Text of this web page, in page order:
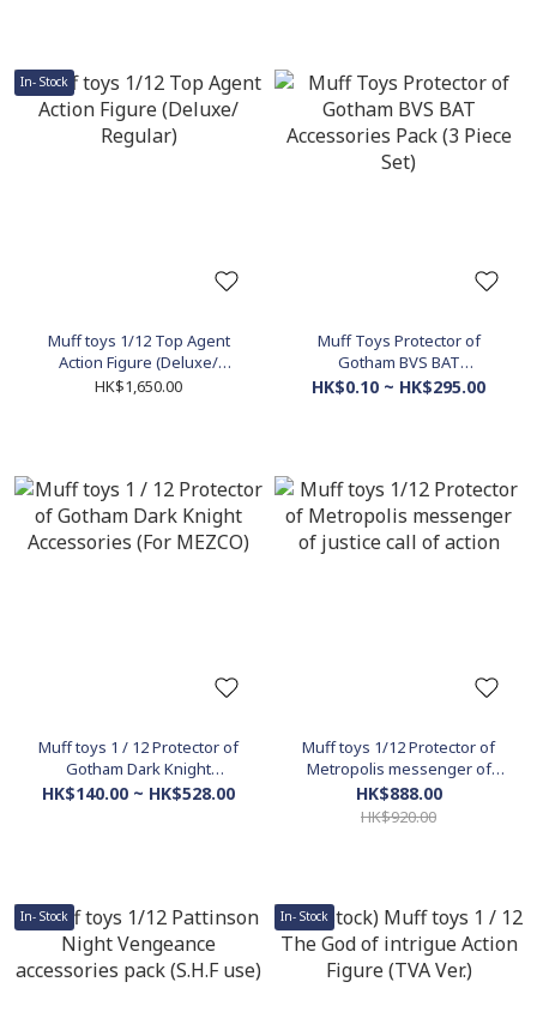
In- Stock
Muff toys 1/12 Top Agent
Action Figure (Deluxe/
Regular)
HK$1,650.00
Muff Toys Protector of
Gotham BVS BAT
Accessories Pack (3 Piece
HK$0.10 ~ HK$295.00
Muff toys 1 / 12 Protector of
Gotham Dark Knight
Accessories (For MEZCO)
HK$140.00 ~ HK$528.00
Muff toys 1/12 Protector of
Metropolis messenger of
justice call of action
HK$888.00
HK$920.00
In- Stock In- Stock